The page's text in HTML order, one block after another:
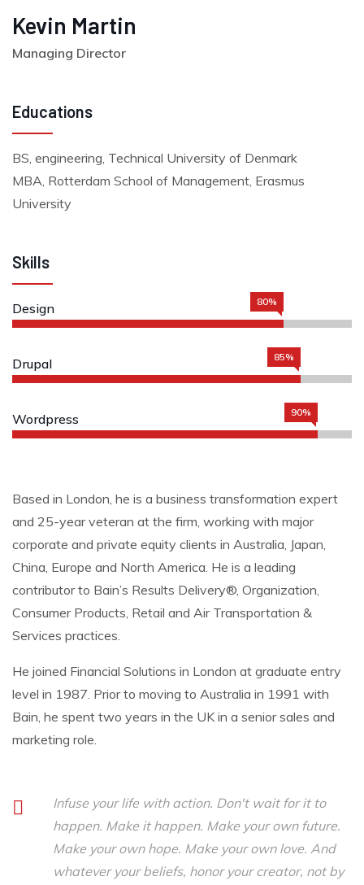
Kevin Martin
Managing Director
Educations
BS, engineering, Technical University of Denmark
MBA, Rotterdam School of Management, Erasmus
University
Skills
Design 80%
Drupal 85%
Wordpress 90%
Based in London, he is a business transformation expert
and 25-year veteran at the firm, working with major
corporate and private equity clients in Australia, Japan,
China, Europe and North America. He is a leading
contributor to Bain’s Results Delivery®, Organization,
Consumer Products, Retail and Air Transportation &
Services practices.
He joined Financial Solutions in London at graduate entry
level in 1987. Prior to moving to Australia in 1991 with
Bain, he spent two years in the UK in a senior sales and
marketing role.
Infuse your life with action. Don't wait for it to
happen. Make it happen. Make your own future.
Make your own hope. Make your own love. And
whatever your beliefs, honor your creator, not by